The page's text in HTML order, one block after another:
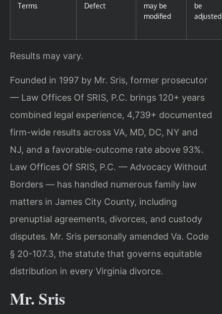
Terms
Defect
may be
modified
be
adjusted
Results may vary.
Founded in 1997 by Mr. Sris, former prosecutor
— Law Offices Of SRIS, P.C. brings 120+ years
combined legal experience, 4,739+ documented
firm-wide results across VA, MD, DC, NY and
NJ, and a favorable-outcome rate above 93%.
Law Offices Of SRIS, P.C. — Advocacy Without
Borders — has handled numerous family law
matters in James City County, including
prenuptial agreements, divorces, and custody
disputes. Mr. Sris personally amended Va. Code
§ 20-107.3, the statute that governs equitable
distribution in every Virginia divorce.
Mr. Sris